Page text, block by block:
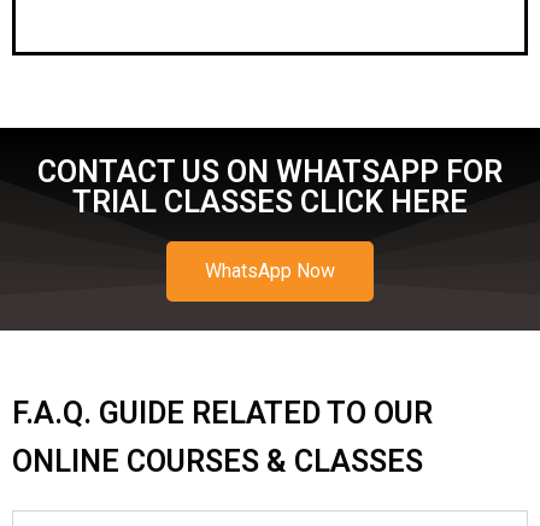
CONTACT US ON WHATSAPP FOR
TRIAL CLASSES CLICK HERE
WhatsApp Now
F.A.Q. GUIDE RELATED TO OUR
ONLINE COURSES & CLASSES